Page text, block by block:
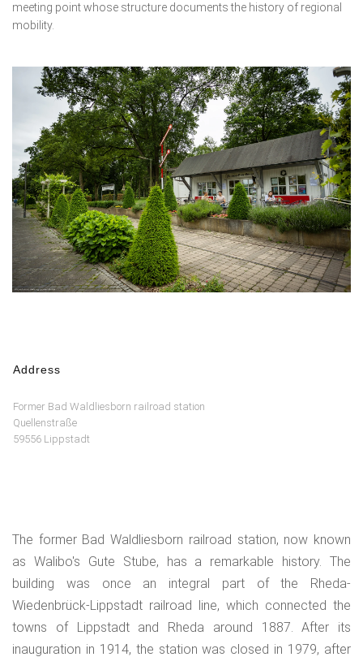
meeting point whose structure documents the history of regional
mobility.
Address
Former Bad Waldliesborn railroad station
Quellenstraße
59556 Lippstadt
The former Bad Waldliesborn railroad station, now known
as Walibo's Gute Stube, has a remarkable history. The
building was once an integral part of the Rheda-
Wiedenbrück-Lippstadt railroad line, which connected the
towns of Lippstadt and Rheda around 1887. After its
inauguration in 1914, the station was closed in 1979, after